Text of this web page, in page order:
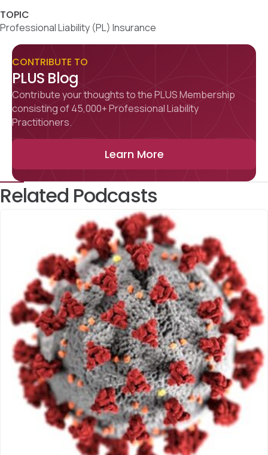
TOPIC
Professional Liability (PL) Insurance
CONTRIBUTE TO
PLUS Blog
Contribute your thoughts to the PLUS Membership
consisting of 45,000+ Professional Liability
Practitioners.
Learn More
Related Podcasts